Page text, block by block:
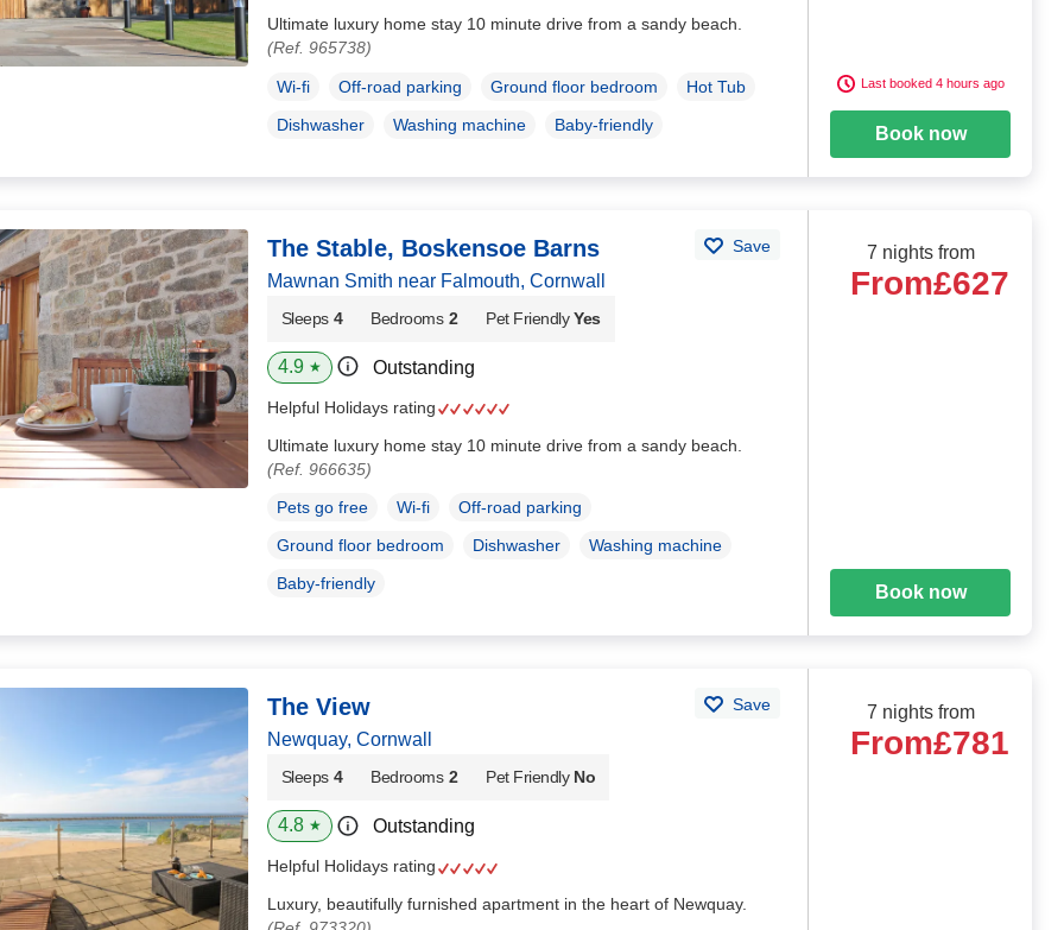
Ultimate luxury home stay 10 minute drive from a sandy beach.
(Ref. 965738)
Wi-fi Off-road parking Ground floor bedroom
Hot Tub
Dishwasher
Washing machine Baby-friendly
Last booked 4 hours ago
Book now
The Stable, Boskensoe Barns Save
Mawnan Smith near Falmouth, Cornwall
Sleeps 4 Bedrooms 2 Pet Friendly Yes
4.9 ★ Outstanding
Helpful Holidays rating
Ultimate luxury home stay 10 minute drive from a sandy beach.
(Ref. 966635)
Pets go free Wi-fi
Off-road parking
Ground floor bedroom
Dishwasher
Washing machine
Baby-friendly
7 nights from
From£627
Book now
The View Save
Newquay, Cornwall
Sleeps 4 Bedrooms 2 Pet Friendly No
4.8 ★ Outstanding
Helpful Holidays rating
Luxury, beautifully furnished apartment in the heart of Newquay.
7 nights from
From£781